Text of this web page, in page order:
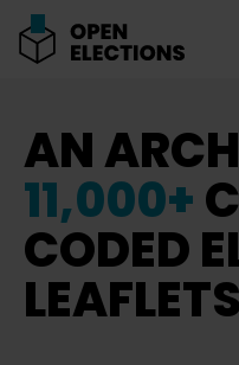
AN
11,000+
CODED
LEAFLETS